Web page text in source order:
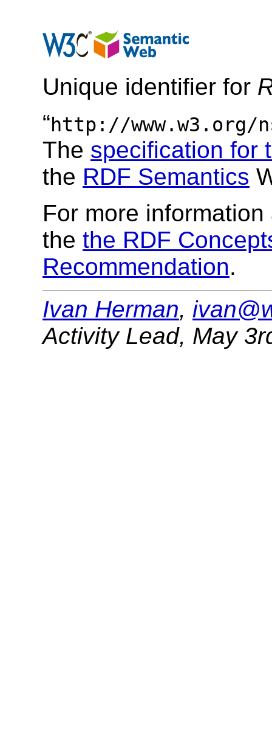
Unique identifier for
“http://www.w3.org/
The specification for
the RDF Semantics
For more
the the RDF
Recommendation.
Ivan Herman,
Activity Lead, May